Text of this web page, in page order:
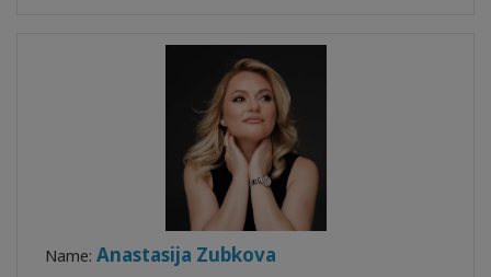
Name: Anastasija Zubkova